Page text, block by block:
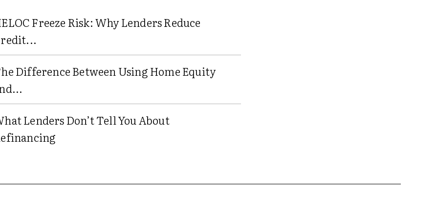
Freeze Risk: Why Lenders Reduce
Difference Between Using Home Equity
Lenders Don’t Tell You About